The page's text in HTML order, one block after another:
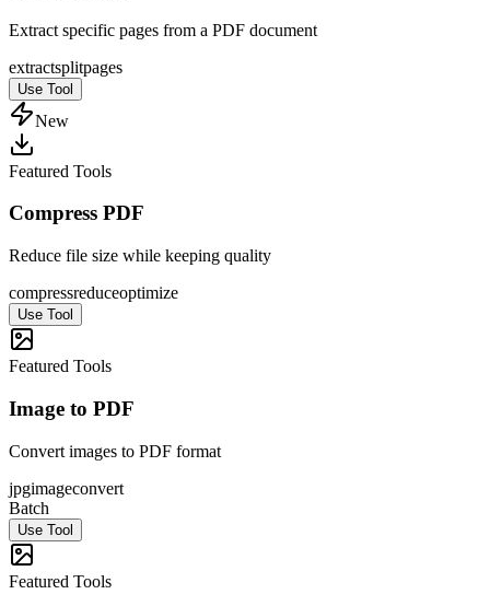
Extract specific pages from a PDF document
extractsplitpages
Use Tool
New
Featured Tools
Compress PDF
Reduce file size while keeping quality
compressreduceoptimize
Use Tool
Featured Tools
Image to PDF
Convert images to PDF format
jpgimageconvert
Batch
Use Tool
Featured Tools